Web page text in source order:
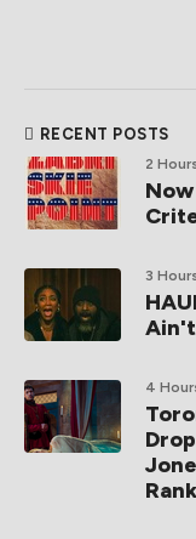
RECENT POSTS
2
3
Ain't
4